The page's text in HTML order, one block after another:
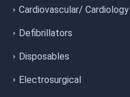
Cardiovascular/ Cardiology
Defibrillators
Disposables
Electrosurgical